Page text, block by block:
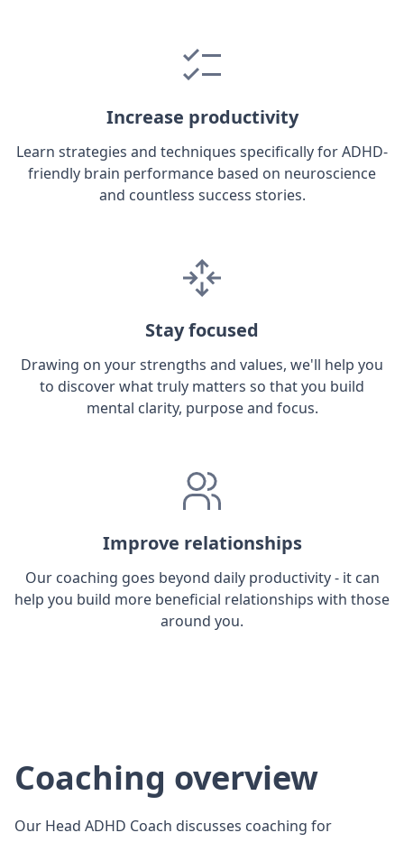
Increase productivity
Learn strategies and techniques specifically for ADHD-
friendly brain performance based on neuroscience
and countless success stories.
Stay focused
Drawing on your strengths and values, we'll help you
to discover what truly matters so that you build
mental clarity, purpose and focus.
Improve relationships
Our coaching goes beyond daily productivity - it can
help you build more beneficial relationships with those
around you.
Coaching overview
Our Head ADHD Coach discusses coaching for